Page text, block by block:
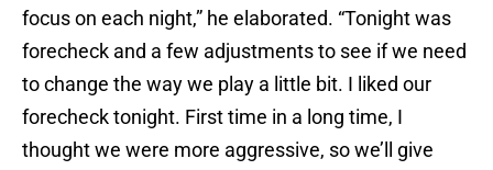
focus on each night,” he elaborated. “Tonight was
forecheck and a few adjustments to see if we need
to change the way we play a little bit. I liked our
forecheck tonight. First time in a long time, I
thought we were more aggressive, so we’ll give